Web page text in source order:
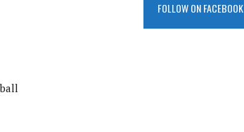
FOLLOW ON FACEBOOK